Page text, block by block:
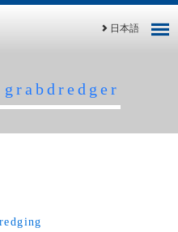
日本語
grabdredger